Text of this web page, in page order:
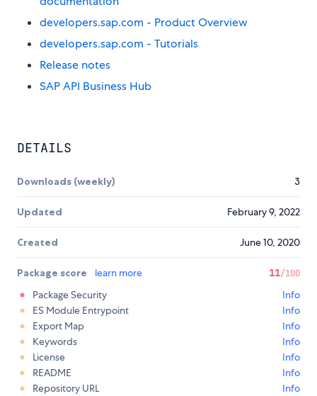
developers.sap.com - Product Overview
developers.sap.com - Tutorials
Release notes
SAP API Business Hub
DETAILS
Downloads (weekly) 3
Updated February 9, 2022
Created June 10, 2020
Package score learn more 11/100
Package Security
Info
ES Module Entrypoint
Info
Export Map
Info
Keywords
Info
License
Info
README
Info
Repository URL
Info